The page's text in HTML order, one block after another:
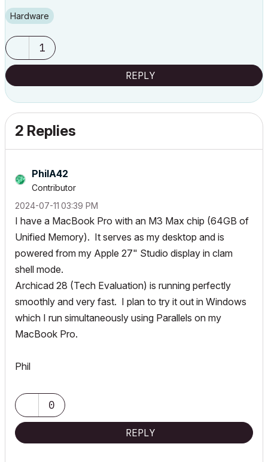
Hardware
1
REPLY
2 Replies
PhilA42
Contributor
‎2024-07-11 03:39 PM
I have a MacBook Pro with an M3 Max chip (64GB of
Unified Memory). It serves as my desktop and is
powered from my Apple 27" Studio display in clam
shell mode.
Archicad 28 (Tech Evaluation) is running perfectly
smoothly and very fast. I plan to try it out in Windows
which I run simultaneously using Parallels on my
MacBook Pro.
Phil
0
REPLY